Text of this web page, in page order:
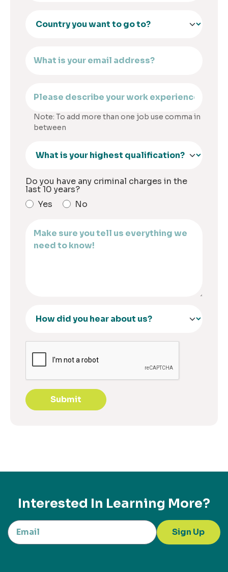
Note: To add more than one job use comma in
between
Do you have any criminal charges in the
last 10 years?
Yes
No
Submit
Interested In Learning More?
Sign Up